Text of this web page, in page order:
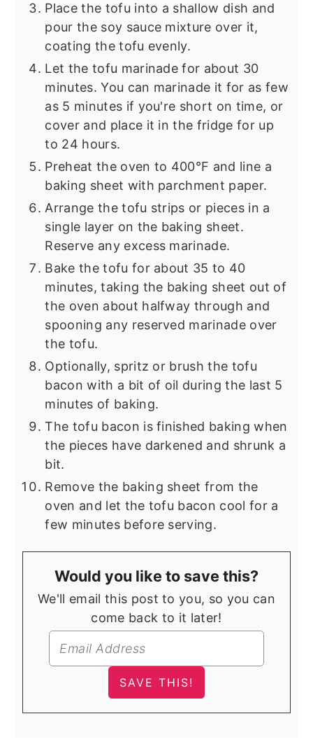
Place the tofu into a shallow dish and
pour the soy sauce mixture over it,
coating the tofu evenly.
Let the tofu marinade for about 30
minutes. You can marinade it for as few
as 5 minutes if you're short on time, or
cover and place it in the fridge for up
to 24 hours.
Preheat the oven to 400°F and line a
baking sheet with parchment paper.
Arrange the tofu strips or pieces in a
single layer on the baking sheet.
Reserve any excess marinade.
Bake the tofu for about 35 to 40
minutes, taking the baking sheet out of
the oven about halfway through and
spooning any reserved marinade over
the tofu.
Optionally, spritz or brush the tofu
bacon with a bit of oil during the last 5
minutes of baking.
The tofu bacon is finished baking when
the pieces have darkened and shrunk a
bit.
Remove the baking sheet from the
oven and let the tofu bacon cool for a
few minutes before serving.
Would you like to save this?
We'll email this post to you, so you can
come back to it later!